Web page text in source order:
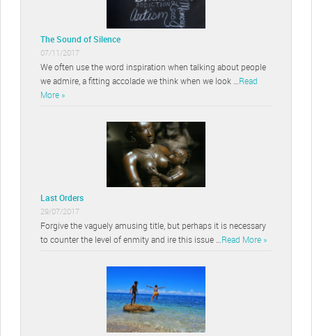
The Sound of Silence
07/11/2017
We often use the word inspiration when talking about people
we admire, a fitting accolade we think when we look … Read
More »
Last Orders
29/07/2017
Forgive the vaguely amusing title, but perhaps it is necessary
to counter the level of enmity and ire this issue … Read More »